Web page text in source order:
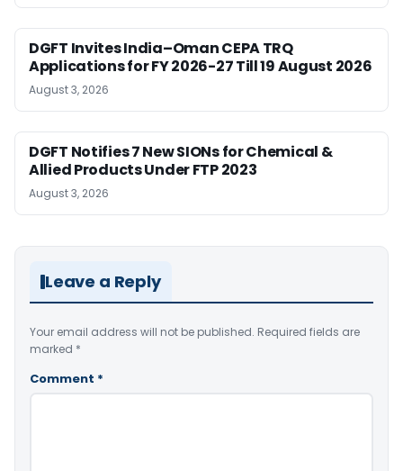
DGFT Invites India–Oman CEPA TRQ
Applications for FY 2026-27 Till 19 August 2026
August 3, 2026
DGFT Notifies 7 New SIONs for Chemical &
Allied Products Under FTP 2023
August 3, 2026
Leave a Reply
Your email address will not be published. Required fields are
marked *
Comment *